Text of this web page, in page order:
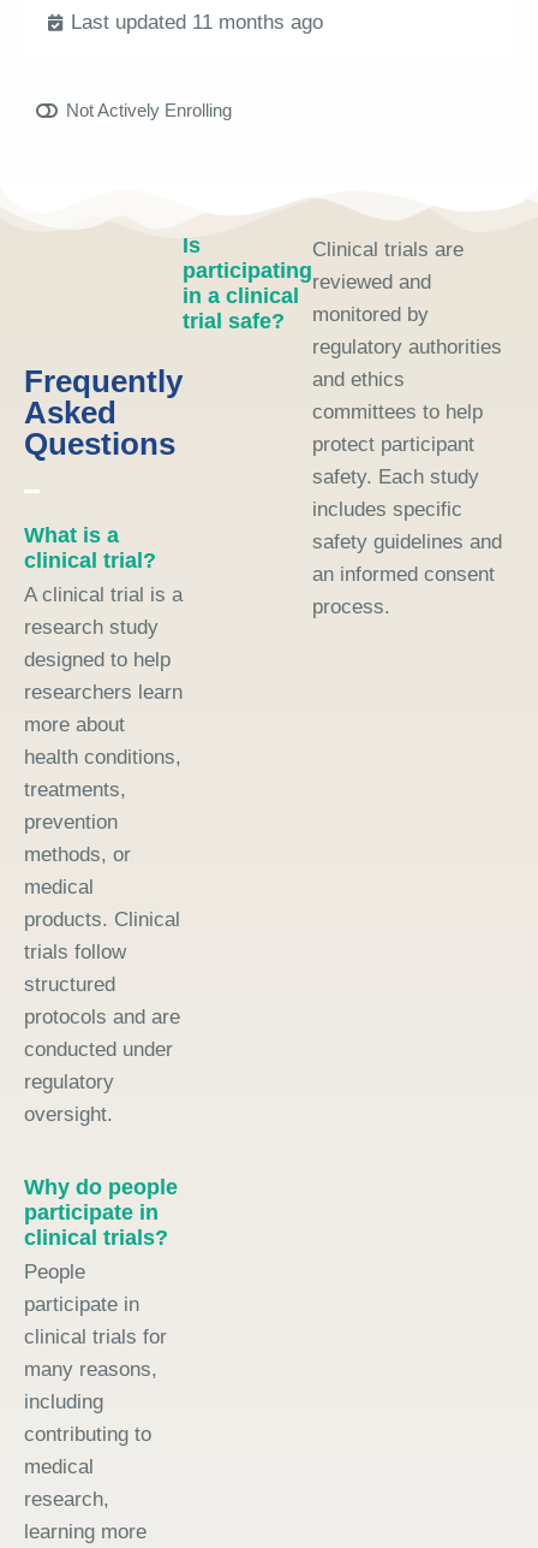
Last updated 11 months ago
Not Actively Enrolling
Frequently
Asked
Questions
What is a
clinical trial?
A clinical trial is a
research study
designed to help
researchers learn
more about
health conditions,
treatments,
prevention
methods, or
medical
products. Clinical
trials follow
structured
protocols and are
conducted under
regulatory
oversight.
Why do people
participate in
clinical trials?
People
participate in
clinical trials for
many reasons,
including
contributing to
medical
research,
learning more
Is
participating
in a clinical
trial safe?
Clinical trials are
reviewed and
monitored by
regulatory authorities
and ethics
committees to help
protect participant
safety. Each study
includes specific
safety guidelines and
an informed consent
process.